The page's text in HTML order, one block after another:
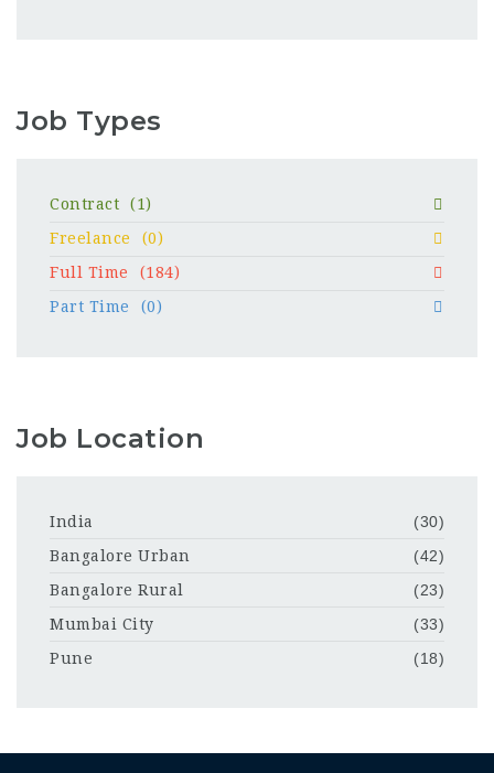
Job Types
Contract
(1)
Freelance
(0)
Full Time
(184)
Part Time
(0)
Job Location
India
(30)
Bangalore Urban
(42)
Bangalore Rural
(23)
Mumbai City
(33)
Pune
(18)